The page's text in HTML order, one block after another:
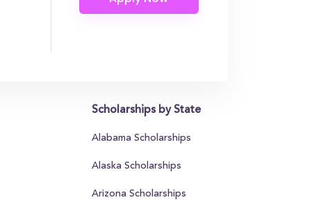
Scholarships by State
Alabama Scholarships
Alaska Scholarships
Arizona Scholarships